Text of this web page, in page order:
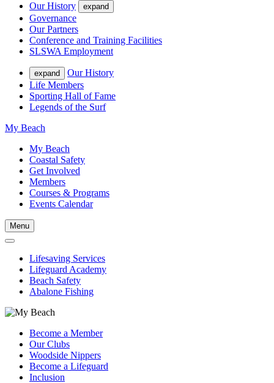
Our History
expand
Governance
Our Partners
Conference and Training Facilities
SLSWA Employment
expand
Our History
Life Members
Sporting Hall of Fame
Legends of the Surf
My Beach
My Beach
Coastal Safety
Get Involved
Members
Courses & Programs
Events Calendar
Menu
Lifesaving Services
Lifeguard Academy
Beach Safety
Abalone Fishing
Become a Member
Our Clubs
Woodside Nippers
Become a Lifeguard
Inclusion